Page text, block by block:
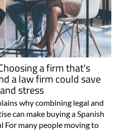
a firm that's
a law firm could save
stress
why combining legal and
can make buying a Spanish
For many people moving to